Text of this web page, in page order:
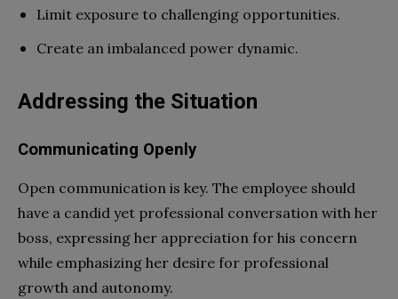
Limit exposure to challenging opportunities.
Create an imbalanced power dynamic.
Addressing the Situation
Communicating Openly
Open communication is key. The employee should
have a candid yet professional conversation with her
boss, expressing her appreciation for his concern
while emphasizing her desire for professional
growth and autonomy.